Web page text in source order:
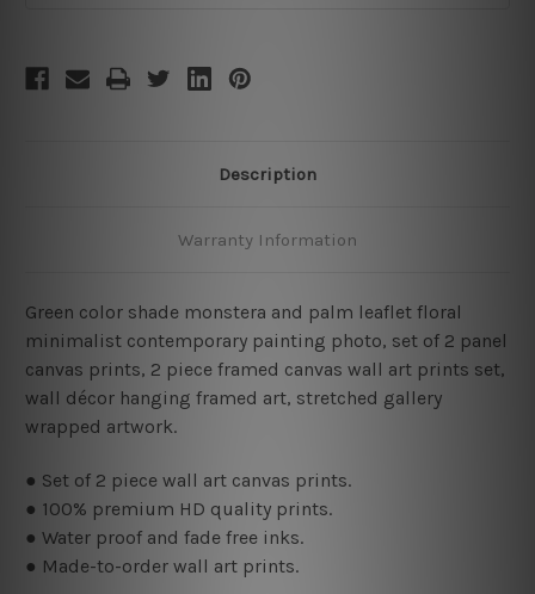
Description
Warranty Information
Green color shade monstera and palm leaflet floral
minimalist contemporary painting photo, set of 2 panel
canvas prints, 2 piece framed canvas wall art prints set,
wall décor hanging framed art, stretched gallery
wrapped artwork.
● Set of 2 piece wall art canvas prints.
● 100% premium HD quality prints.
● Water proof and fade free inks.
● Made-to-order wall art prints.